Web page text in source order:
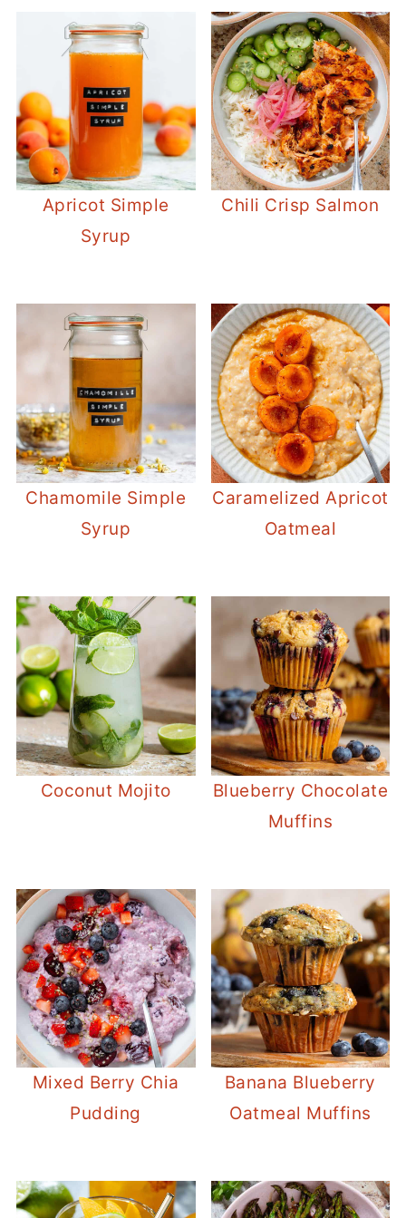
Apricot Simple
Syrup
Chili Crisp Salmon
Chamomile Simple
Syrup
Caramelized Apricot
Oatmeal
Coconut Mojito
Blueberry Chocolate
Muffins
Mixed Berry Chia
Pudding
Banana Blueberry
Oatmeal Muffins